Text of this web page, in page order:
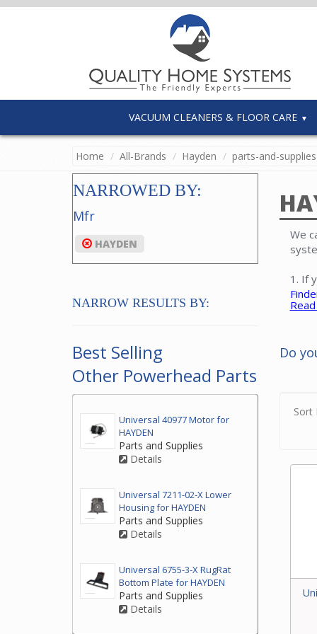
VACUUM CLEANERS & FLOOR CARE
Home All-Brands Hayden parts-and-supplies
We
1. If
Do
Sort
NARROWED BY:
Mfr
HAYDEN
NARROW RESULTS BY:
Best Selling
Other Powerhead Parts
Universal 40977 Motor for
HAYDEN
Parts and Supplies
Details
Universal 7211-02-X Lower
Housing for HAYDEN
Parts and Supplies
Details
Universal 6755-3-X RugRat
Bottom Plate for HAYDEN
Parts and Supplies
Details